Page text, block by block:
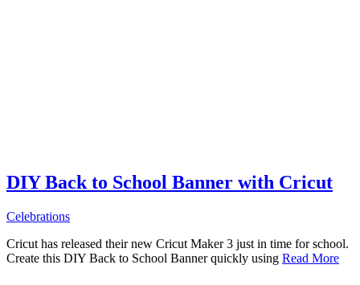
DIY Back to School Banner with Cricut
Celebrations
Cricut has released their new Cricut Maker 3 just in time for school.
Create this DIY Back to School Banner quickly using Read More